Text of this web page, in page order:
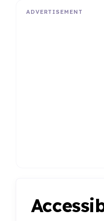
ADVERTISEMENT